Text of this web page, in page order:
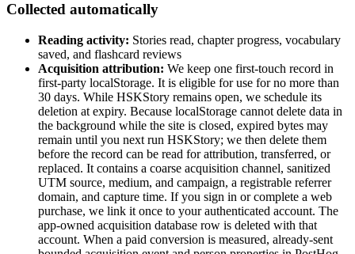
Collected automatically
Reading activity: Stories read, chapter progress, vocabulary
saved, and flashcard reviews
Acquisition attribution: We keep one first-touch record in
first-party localStorage. It is eligible for use for no more than
30 days. While HSKStory remains open, we schedule its
deletion at expiry. Because localStorage cannot delete data in
the background while the site is closed, expired bytes may
remain until you next run HSKStory; we then delete them
before the record can be read for attribution, transferred, or
replaced. It contains a coarse acquisition channel, sanitized
UTM source, medium, and campaign, a registrable referrer
domain, and capture time. If you sign in or complete a web
purchase, we link it once to your authenticated account. The
app-owned acquisition database row is deleted with that
account. When a paid conversion is measured, already-sent